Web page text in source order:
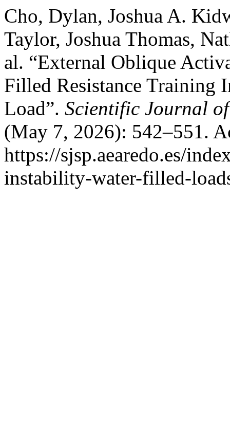
Cho, Dylan, Joshua A.
Taylor, Joshua Thomas,
al. “External Oblique
Filled Resistance Training
Load”. Scientific Journal
(May 7, 2026): 542–551.
https://sjsp.aearedo.es/
instability-water-filled-